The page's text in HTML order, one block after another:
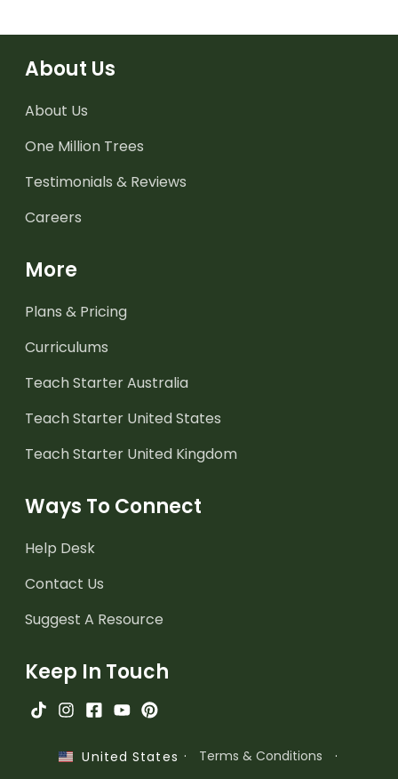
About Us
About Us
One Million Trees
Testimonials & Reviews
Careers
More
Plans & Pricing
Curriculums
Teach Starter Australia
Teach Starter United States
Teach Starter United Kingdom
Ways To Connect
Help Desk
Contact Us
Suggest A Resource
Keep In Touch
United States · Terms & Conditions ·